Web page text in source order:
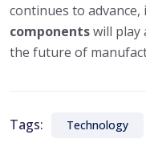
continues to
componentswill play
the future of
Tags: Technology